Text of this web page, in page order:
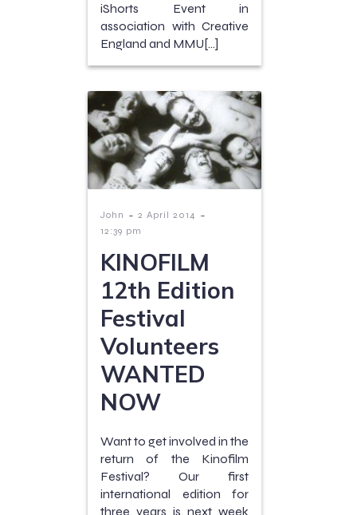
iShorts Event in
association with Creative
England and MMU[…]
John - 2 April 2014 -
12:39 pm
KINOFILM
12th Edition
Festival
Volunteers
WANTED
NOW
Want to get involved in the
return of the Kinofilm
Festival? Our first
international edition for
three years is next week